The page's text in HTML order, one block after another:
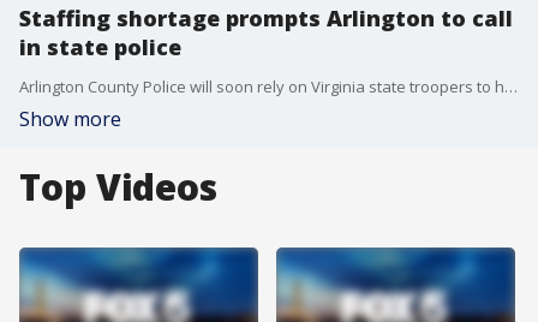
Staffing shortage prompts Arlington to call
in state police
Arlington County Police will soon rely on Virginia state troopers to help keep bars and restaurants safe.
Show more
Top Videos